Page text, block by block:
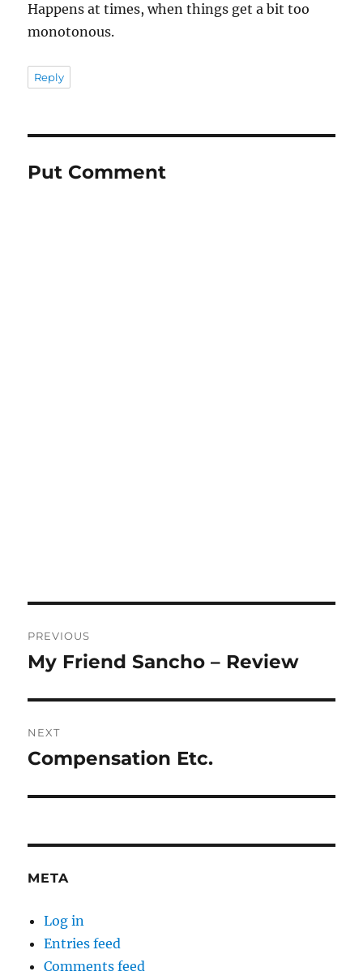
Happens at times, when things get a bit too
monotonous.
Reply
Put Comment
navigation
PREVIOUS
Previous
My Friend Sancho – Review
NEXT
Next
Compensation Etc.
META
Log in
Entries feed
Comments feed